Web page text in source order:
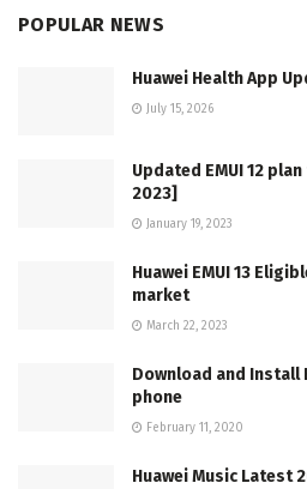
POPULAR NEWS
Huawei Health App
July 15, 2026
Updated EMUI 12
2023]
January 19, 2023
Huawei EMUI 13
market
March 22, 2023
Download and Install
phone
February 11, 2020
Huawei Music Latest